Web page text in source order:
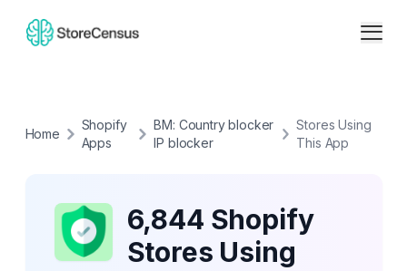
Home
Shopify
Apps
BM: Country blocker
IP blocker
Stores Using
This App
6,844 Shopify
Stores Using